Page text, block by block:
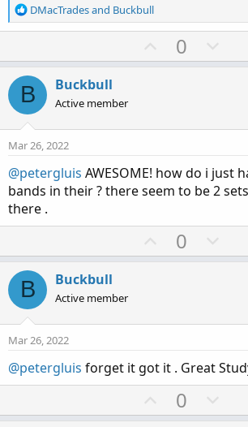
R
e
o
n
s
:
DMacTradesand Buckbull
U
p
t
0
o
v
e
B Buckbull
Active member
Mar 26, 2022
@petergluis AWESOME! how do i just
bands in their ? there seem to be 2
there .
U
p
t
0
o
v
t
e
B Buckbull
Active member
Mar 26, 2022
@petergluis forget it got it . Great
U
p
0
o